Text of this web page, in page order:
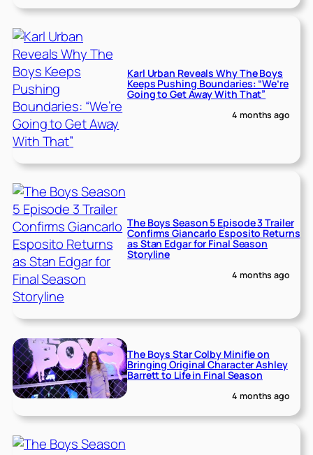
Karl Urban Reveals Why The Boys
Keeps Pushing Boundaries: “We’re
Going to Get Away With That”
4 months ago
The Boys Season 5 Episode 3 Trailer
Confirms Giancarlo Esposito Returns
as Stan Edgar for Final Season
Storyline
4 months ago
The Boys Star Colby Minifie on
Bringing Original Character Ashley
Barrett to Life in Final Season
4 months ago